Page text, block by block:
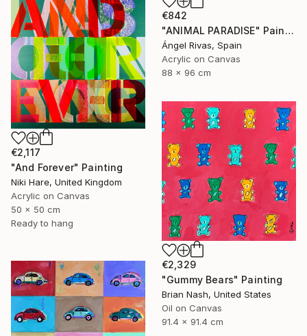
€842
"ANIMAL PARADISE" Painting
Ángel Rivas, Spain
Acrylic on Canvas
88 x 96 cm
€2,117
"And Forever" Painting
Niki Hare, United Kingdom
Acrylic on Canvas
50 x 50 cm
Ready to hang
€2,329
"Gummy Bears" Painting
Brian Nash, United States
Oil on Canvas
91.4 x 91.4 cm